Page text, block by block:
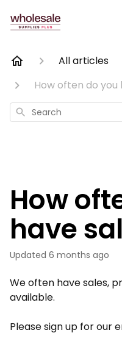
All articles
How often do you
Search
How
have
Updated 6 months ago
We often have sales,
available.
Please sign up for our